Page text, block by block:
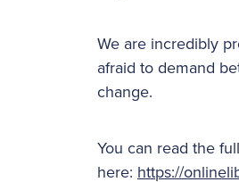
We are incredibly
afraid to demand
change.
You can read the
here: https://